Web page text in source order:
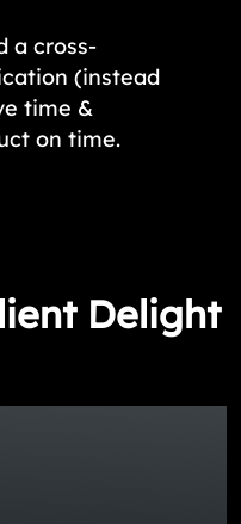
a cross-
(instead
time &
on time.
Delight